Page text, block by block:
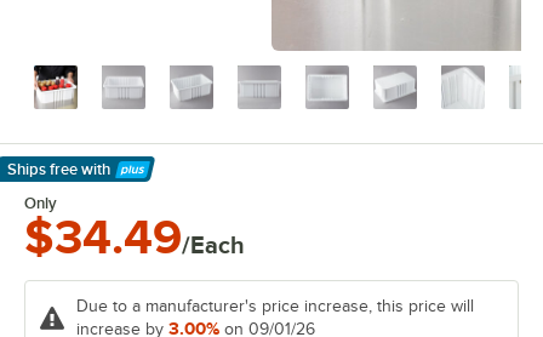
Ships free with
Learn More
Only
$34.49/Each
Due to a manufacturer's price increase, this price will
increase by 3.00% on 09/01/26